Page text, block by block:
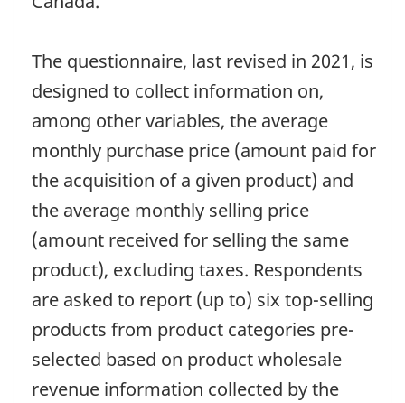
The questionnaire, last revised in 2021, is
designed to collect information on,
among other variables, the average
monthly purchase price (amount paid for
the acquisition of a given product) and
the average monthly selling price
(amount received for selling the same
product), excluding taxes. Respondents
are asked to report (up to) six top-selling
products from product categories pre-
selected based on product wholesale
revenue information collected by the